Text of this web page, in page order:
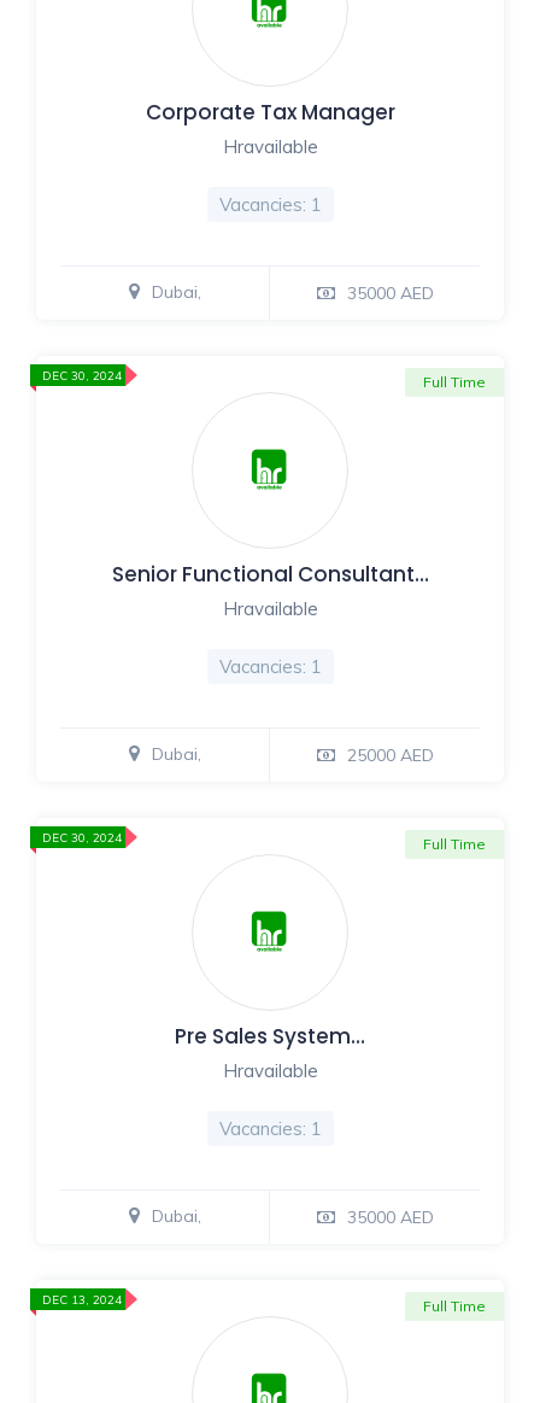
Corporate Tax Manager
Hravailable
Vacancies: 1
Dubai, 35000 AED
Senior Functional Consultant…
Hravailable
Vacancies: 1
Full Time
Dubai, 25000 AED
DEC 30, 2024
Pre Sales System…
Hravailable
Vacancies: 1
Full Time
Dubai, 35000 AED
DEC 30, 2024
Full Time
DEC 13, 2024